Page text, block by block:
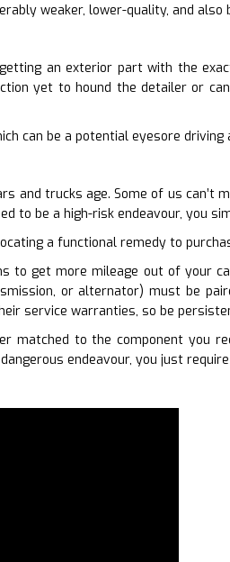
weaker, lower-quality, and also
an exterior part with the
yet to hound the detailer or
can be a potential eyesore
and trucks age. Some of us can’t
to be a high-risk endeavour, you
a functional remedy to
to get more mileage out of your
or alternator) must be
service warranties, so be
matched to the component you
endeavour, you just